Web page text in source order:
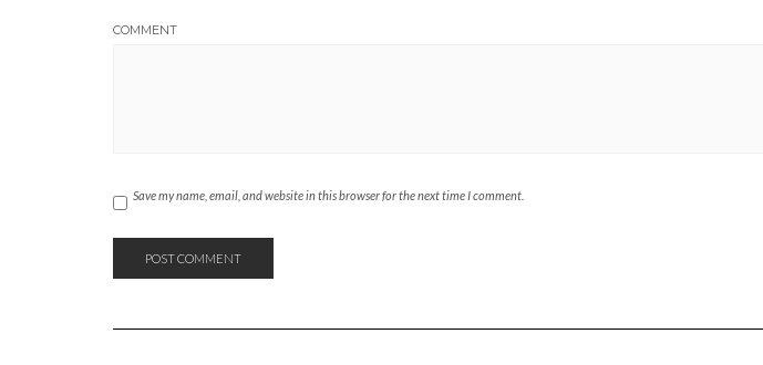
COMMENT
Save my name, email, and website in this browser for the next time I comment.